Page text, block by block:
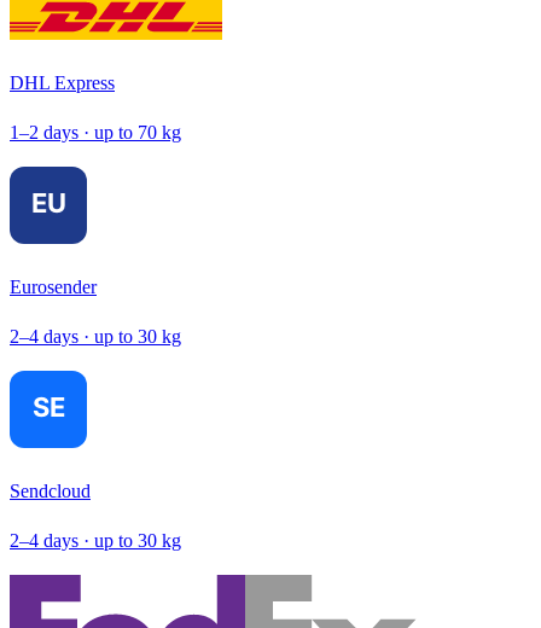
DHL Express
1–2 days · up to 70 kg
Eurosender
2–4 days · up to 30 kg
Sendcloud
2–4 days · up to 30 kg